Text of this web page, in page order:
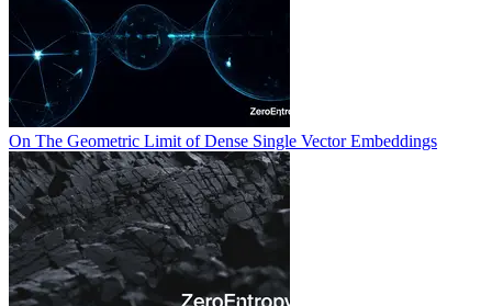
On The Geometric Limit of Dense Single Vector Embeddings